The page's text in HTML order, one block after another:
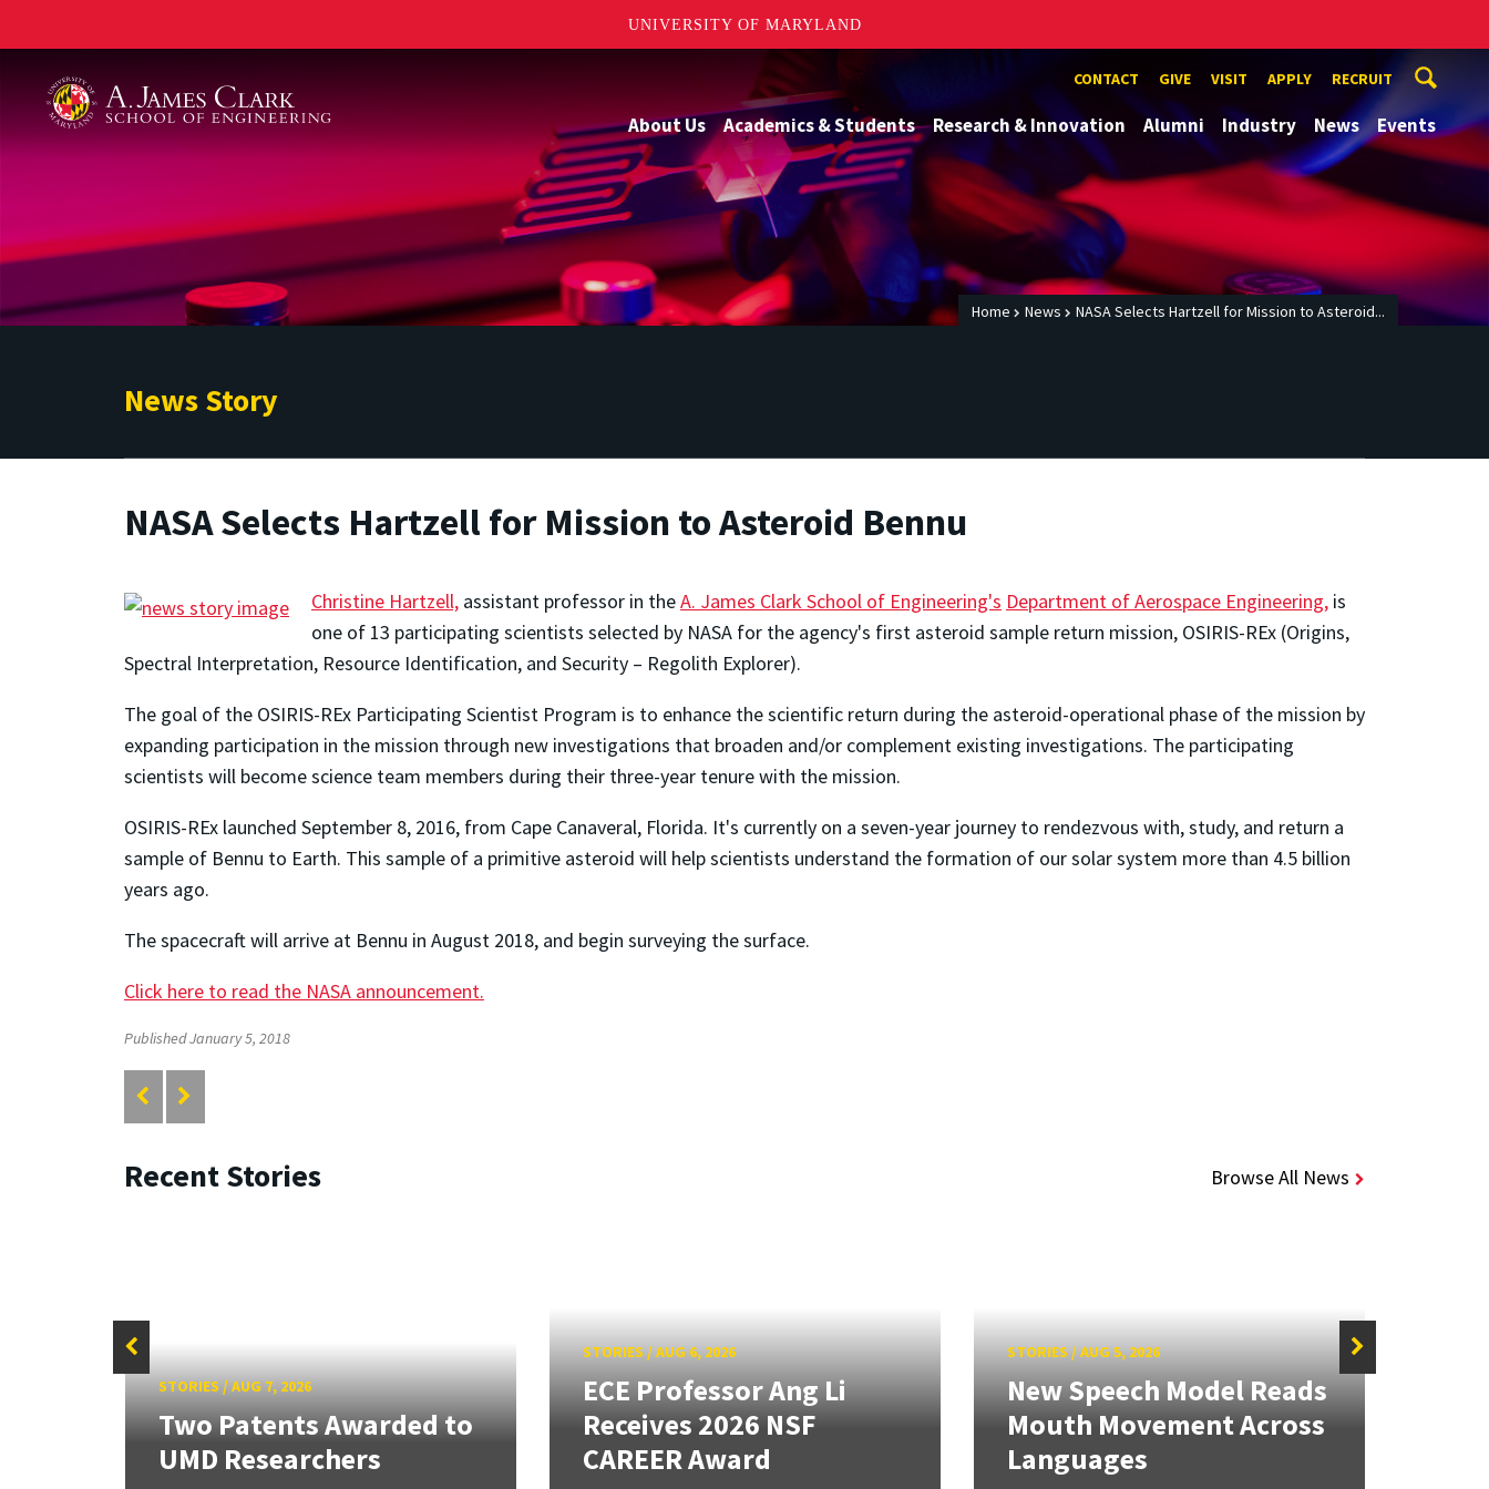
UNIVERSITY OF MARYLAND
CONTACT GIVE VISIT APPLY RECRUIT
About Us Academics & Students Research & Innovation Alumni Industry News Events
Home News NASA Selects Hartzell for Mission to Asteroid...
News Story
NASA Selects Hartzell for Mission to Asteroid Bennu
Christine Hartzell, assistant professor in theA. James Clark School of Engineering's Department of Aerospace Engineering, is
one of 13 participating scientists selected by NASA for the agency's first asteroid sample return mission, OSIRIS-REx (Origins,
Spectral Interpretation, Resource Identification, and Security – Regolith Explorer).
The goal of the OSIRIS-REx Participating Scientist Program is to enhance the scientific return during the asteroid-operational phase of the mission by
expanding participation in the mission through new investigations that broaden and/or complement existing investigations. The participating
scientists will become science team members during their three-year tenure with the mission.
OSIRIS-REx launched September 8, 2016, from Cape Canaveral, Florida. It's currently on a seven-year journey to rendezvous with, study, and return a
sample of Bennu to Earth. This sample of a primitive asteroid will help scientists understand the formation of our solar system more than 4.5 billion
years ago.
The spacecraft will arrive at Bennu in August 2018, and begin surveying the surface.
Click here to read the NASA announcement.
Published January 5, 2018
Recent Stories Browse All News
STORIES/AUG 7, 2026
Two Patents Awarded to
UMD Researchers
STORIES/AUG 6, 2026
ECE Professor Ang Li
Receives 2026 NSF
CAREER Award
STORIES/AUG 5, 2026
New Speech Model Reads
Mouth Movement Across
Languages